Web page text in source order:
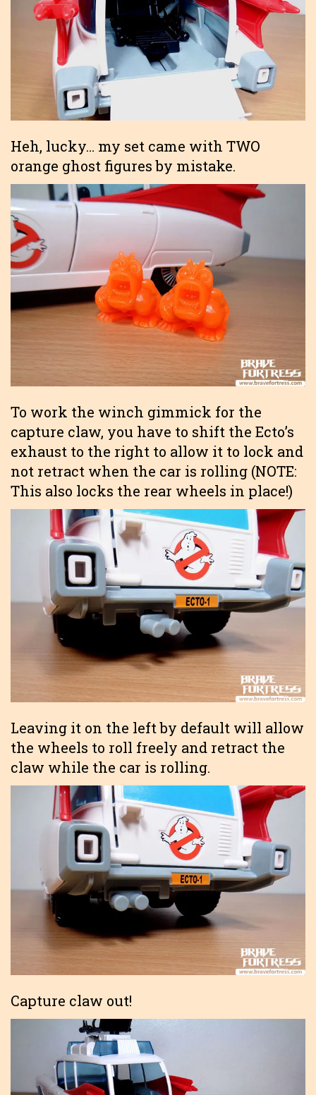
Heh, lucky… my set came with TWO
orange ghost figures by mistake.
To work the winch gimmick for the
capture claw, you have to shift the Ecto’s
exhaust to the right to allow it to lock and
not retract when the car is rolling (NOTE:
This also locks the rear wheels in place!)
Leaving it on the left by default will allow
the wheels to roll freely and retract the
claw while the car is rolling.
Capture claw out!